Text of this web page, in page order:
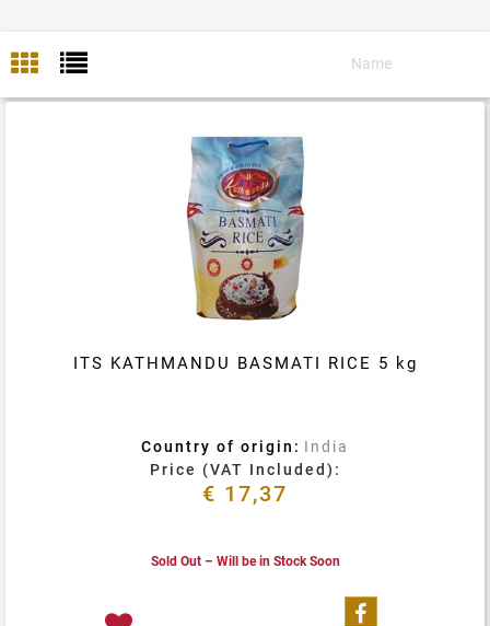
ITS KATHMANDU BASMATI RICE 5 kg
Country of origin: India
Price (VAT Included):
€ 17,37
Sold Out – Will be in Stock Soon